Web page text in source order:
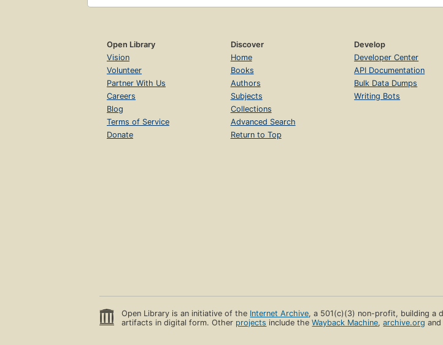
Open Library
Vision
Volunteer
Partner With Us
Careers
Blog
Terms of Service
Donate
Discover
Home
Books
Authors
Subjects
Collections
Advanced Search
Return to Top
Develop
Developer Center
API Documentation
Bulk Data Dumps
Writing Bots
Open Library is an initiative of the Internet Archive, a 501(c)(3) non-profit, building a
artifacts in digital form. Other projects include theWayback Machine,archive.org